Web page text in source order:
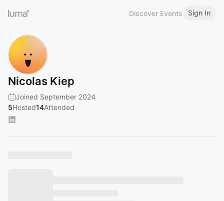
Discover Events Sign In
Nicolas Kiep
Joined September 2024
5Hosted14Attended